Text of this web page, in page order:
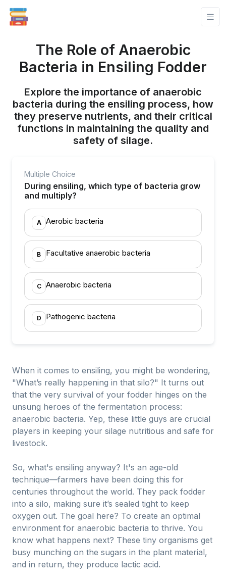
The Role of Anaerobic
Bacteria in Ensiling Fodder
Explore the importance of anaerobic
bacteria during the ensiling process, how
they preserve nutrients, and their critical
functions in maintaining the quality and
safety of silage.
Multiple Choice
During ensiling, which type of bacteria grow
and multiply?
A Aerobic bacteria
B Facultative anaerobic bacteria
C Anaerobic bacteria
D Pathogenic bacteria
When it comes to ensiling, you might be wondering,
"What’s really happening in that silo?" It turns out
that the very survival of your fodder hinges on the
unsung heroes of the fermentation process:
anaerobic bacteria. Yep, these little guys are crucial
players in keeping your silage nutritious and safe for
livestock.
So, what's ensiling anyway? It's an age-old
technique—farmers have been doing this for
centuries throughout the world. They pack fodder
into a silo, making sure it’s sealed tight to keep
oxygen out. The goal here? To create an optimal
environment for anaerobic bacteria to thrive. You
know what happens next? These tiny organisms get
busy munching on the sugars in the plant material,
and in return, they produce lactic acid.